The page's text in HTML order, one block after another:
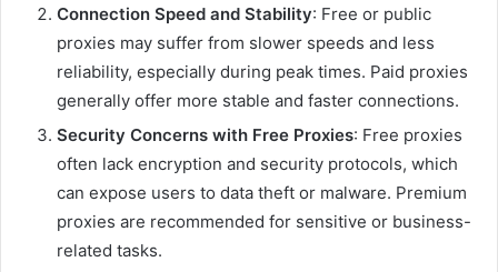
Connection Speed and Stability: Free or public
proxies may suffer from slower speeds and less
reliability, especially during peak times. Paid proxies
generally offer more stable and faster connections.
Security Concerns with Free Proxies: Free proxies
often lack encryption and security protocols, which
can expose users to data theft or malware. Premium
proxies are recommended for sensitive or business-
related tasks.